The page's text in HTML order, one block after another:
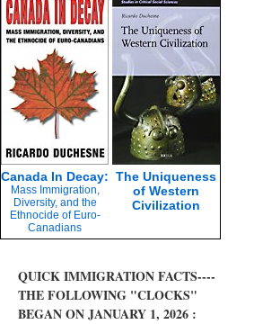
Canada In Decay:
Mass Immigration,
Diversity, and the
Ethnocide of Euro-
Canadians
The Uniqueness
of Western
Civilization
QUICK IMMIGRATION FACTS----
THE FOLLOWING "CLOCKS"
BEGAN ON JANUARY 1, 2026 :